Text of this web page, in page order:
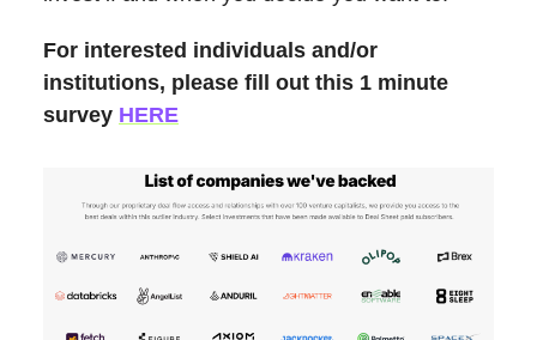
For interested individuals and/or
institutions, please fill out this 1 minute
survey HERE